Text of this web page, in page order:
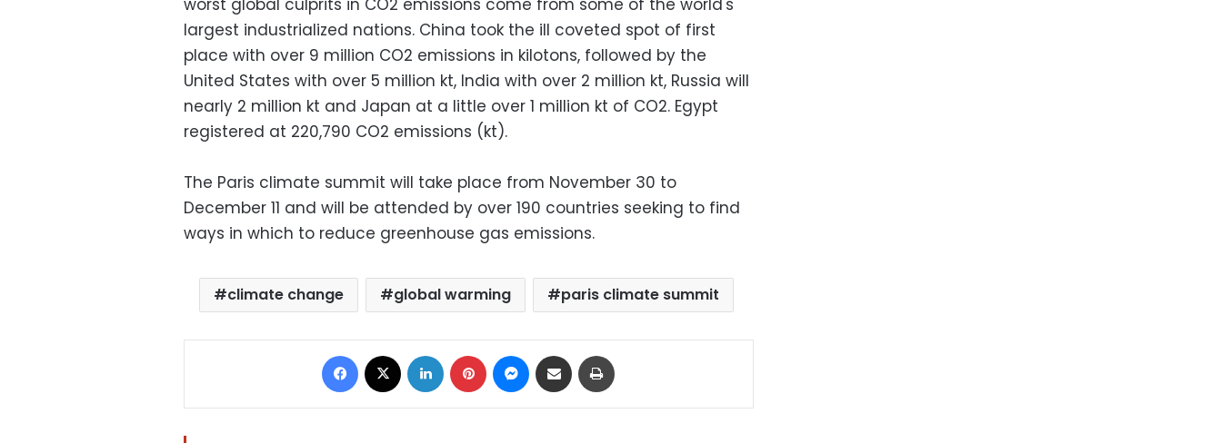
worst global culprits in CO2 emissions come from some of the world's
largest industrialized nations. China took the ill coveted spot of first
place with over 9 million CO2 emissions in kilotons, followed by the
United States with over 5 million kt, India with over 2 million kt, Russia will
nearly 2 million kt and Japan at a little over 1 million kt of CO2. Egypt
registered at 220,790 CO2 emissions (kt).
The Paris climate summit will take place from November 30 to
December 11 and will be attended by over 190 countries seeking to find
ways in which to reduce greenhouse gas emissions.
climate change global warming paris climate summit
Facebook LinkedIn Pinterest Messenger
Share via Email